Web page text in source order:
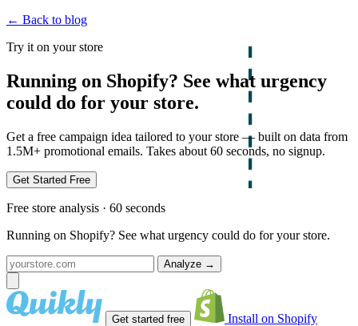
← Back to blog
Try it on your store
Running on Shopify? See what urgency
could do for your store.
Get a free campaign idea tailored to your store — built on data from
1.5M+ promotional emails. Takes about 60 seconds, no signup.
Get Started Free
Free store analysis · 60 seconds
Running on Shopify? See what urgency could do for your store.
Analyze →
Get started free Install on Shopify